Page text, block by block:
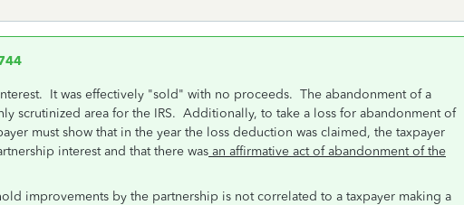
It was effectively "sold" with no proceeds. The abandonment of a
scrutinized area for the IRS. Additionally, to take a loss for abandonment of
must show that in the year the loss deduction was claimed, the taxpayer
interest and that there was an affirmative act of abandonment of the
improvements by the partnership is not correlated to a taxpayer making a